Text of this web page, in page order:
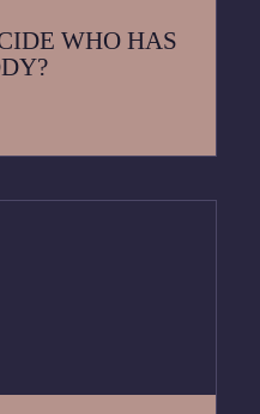
WHO HAS